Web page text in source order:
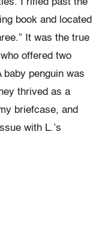
I rifled past the
book and located
It was the true
offered two
baby penguin was
thrived as a
briefcase, and
with L.’s